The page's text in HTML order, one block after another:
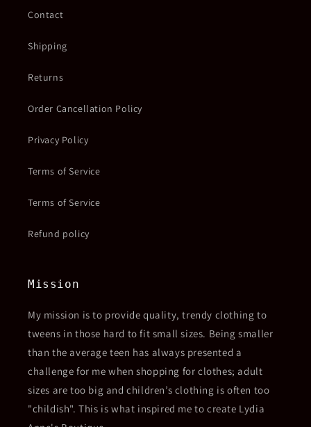
Contact
Shipping
Returns
Order Cancellation Policy
Privacy Policy
Terms of Service
Terms of Service
Refund policy
Mission
My mission is to provide quality, trendy clothing to
tweens in those hard to fit small sizes. Being smaller
than the average teen has always presented a
challenge for me when shopping for clothes; adult
sizes are too big and children’s clothing is often too
"childish". This is what inspired me to create Lydia